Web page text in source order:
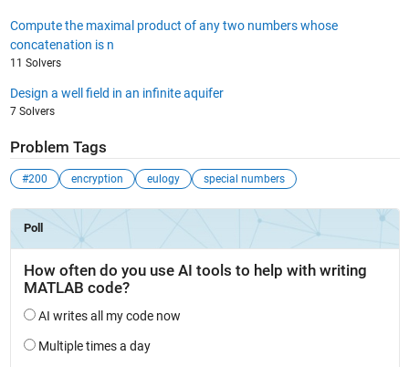
Compute the maximal product of any two numbers whose
concatenation is n
11 Solvers
Design a well field in an infinite aquifer
7 Solvers
Problem Tags
#200 encryption eulogy special numbers